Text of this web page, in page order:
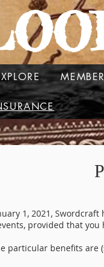
1, 2021,
provided that
particular benefits are